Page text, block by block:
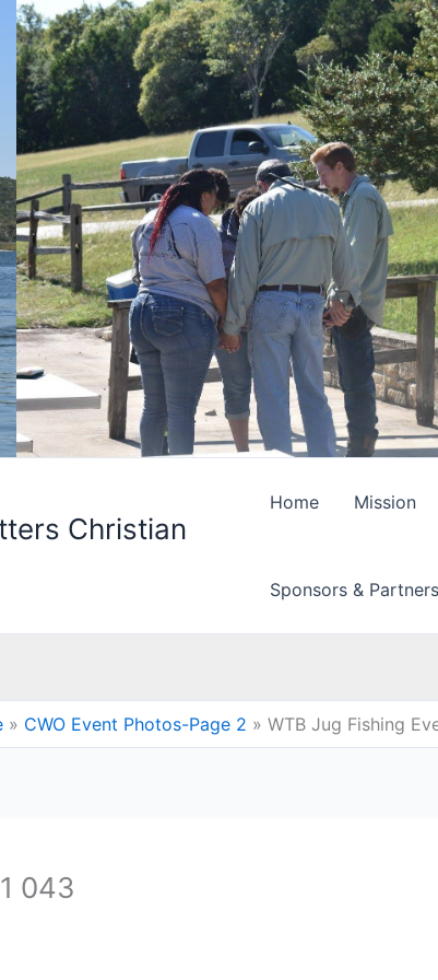
Christian
Home Mission
Sponsors & Partners
CWO Event Photos-Page 2 WTB Jug Fishing
043